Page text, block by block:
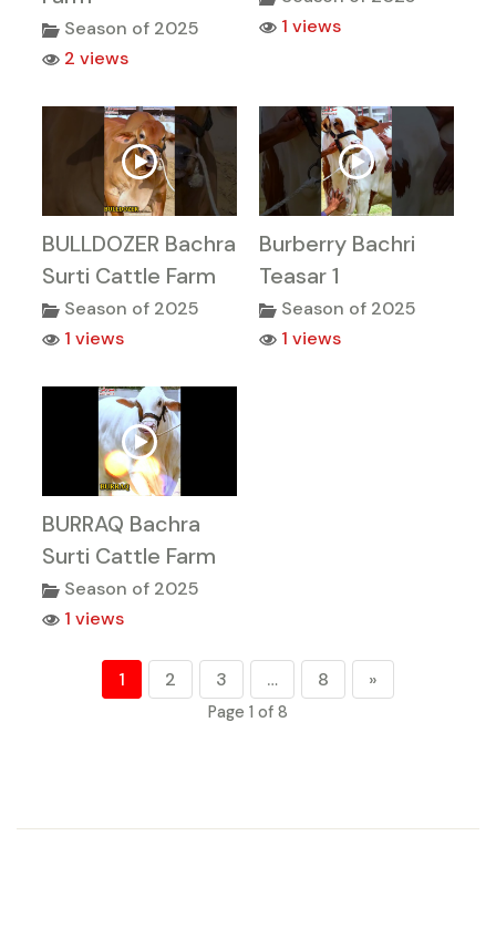
Season of 2025
2 views
1 views
BULLDOZER Bachra
Surti Cattle Farm
Season of 2025
1 views
Burberry Bachri
Teasar 1
Season of 2025
1 views
BURRAQ Bachra
Surti Cattle Farm
Season of 2025
1 views
1 2 3 … 8 »
Page 1 of 8